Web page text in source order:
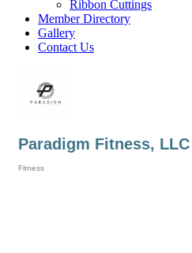
Ribbon Cuttings
Member Directory
Gallery
Contact Us
Paradigm Fitness, LLC
Fitness